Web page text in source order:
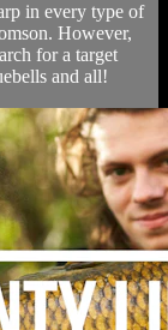
in every type of
However,
for a target
and all!